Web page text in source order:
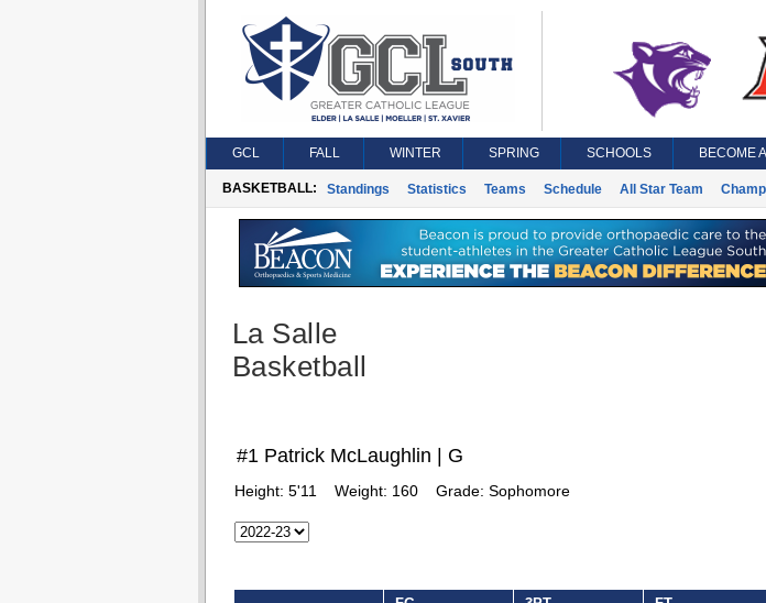
GCL FALL WINTER SPRING SCHOOLS BECOME
BASKETBALL: Standings Statistics Teams Schedule All Star Team
La Salle
Basketball
#1 Patrick McLaughlin | G
Height: 5'11 Weight: 160 Grade: Sophomore